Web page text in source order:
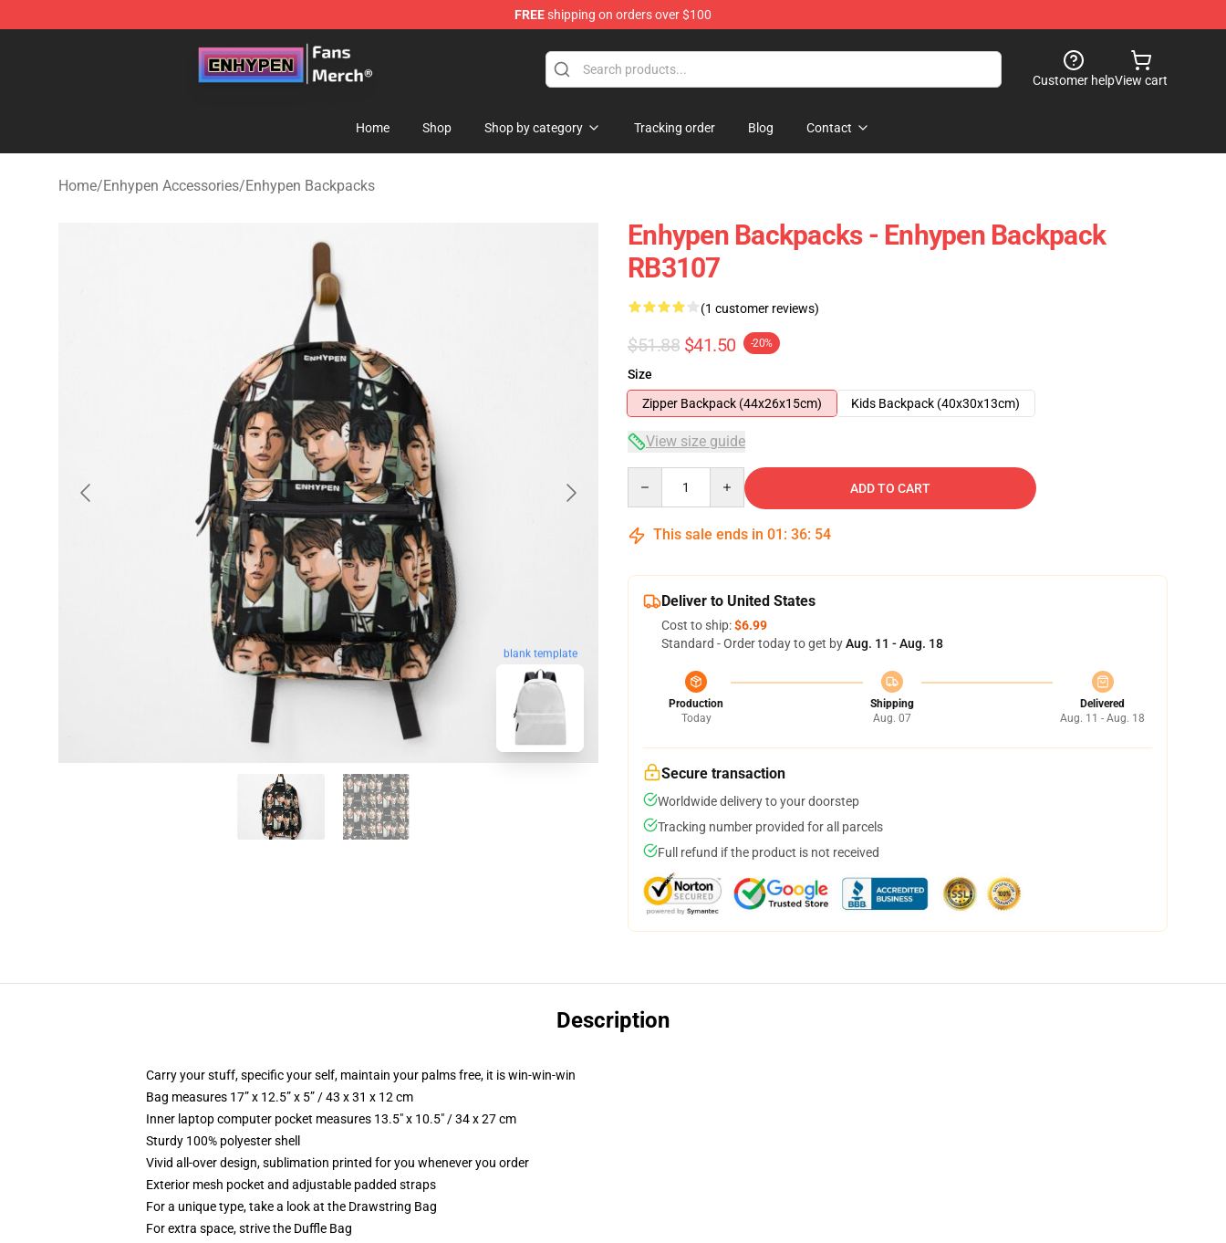
FREEshipping on orders over $100
Enhypen Store - Official Enhypen Merchandise Shop
Customer helpView cart
Home Shop Shop by category Tracking order Blog Contact
Home/Enhypen Accessories/Enhypen Backpacks
blank template
Enhypen Backpacks - Enhypen Backpack
RB3107
(1 customer reviews)
$51.88 $41.50 -20%
Size
Zipper Backpack (44x26x15cm)
Kids Backpack (40x30x13cm)
View size guide
ADD TO CART
This sale ends in 01 : 36: 53
Deliver to United States
Cost to ship:$6.99
Standard - Order today to get byAug. 11 - Aug. 18
Production
Today
Shipping
Aug. 07
Delivered
Aug. 11 - Aug. 18
Secure transaction
Worldwide delivery to your doorstep
Tracking number provided for all parcels
Full refund if the product is not received
Description
Carry your stuff, specific your self, maintain your palms free, it is win-win-win
Bag measures 17” x 12.5” x 5” / 43 x 31 x 12 cm
Inner laptop computer pocket measures 13.5" x 10.5" / 34 x 27 cm
Sturdy 100% polyester shell
Vivid all-over design, sublimation printed for you whenever you order
Exterior mesh pocket and adjustable padded straps
For a unique type, take a look at the Drawstring Bag
For extra space, strive the Duffle Bag